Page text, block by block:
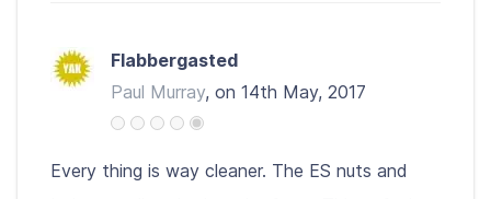
Flabbergasted
Paul Murray, on 14th May, 2017
Every thing is way cleaner. The ES nuts and